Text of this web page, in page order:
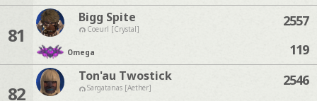
81
Bigg Spite
Coeurl [Crystal]
Omega
2557
119
82
Ton'au Twostick
Sargatanas [Aether]
2546